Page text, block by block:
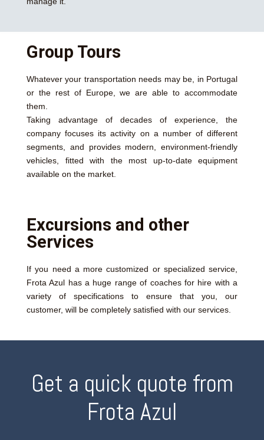
Group Tours
Whatever your transportation needs may be, in Portugal
or the rest of Europe, we are able to accommodate
them.
Taking advantage of decades of experience, the
company focuses its activity on a number of different
segments, and provides modern, environment-friendly
vehicles, fitted with the most up-to-date equipment
available on the market.
Excursions and other
Services
If you need a more customized or specialized service,
Frota Azul has a huge range of coaches for hire with a
variety of specifications to ensure that you, our
customer, will be completely satisfied with our services.
Get a quick quote from
Frota Azul